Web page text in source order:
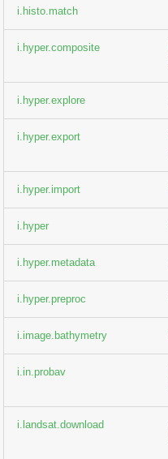
i.histo.match
i.hyper.composite
i.hyper.explore
i.hyper.export
i.hyper.import
i.hyper
i.hyper.metadata
i.hyper.preproc
i.image.bathymetry
i.in.probav
i.landsat.download